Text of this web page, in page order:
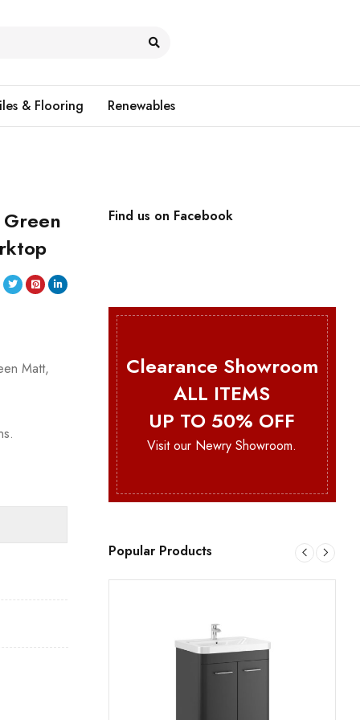
& Flooring Renewables
Matt,
Find us on Facebook
Clearance Showroom
ALL ITEMS
UP TO 50% OFF
Visit our Newry Showroom.
Popular Products